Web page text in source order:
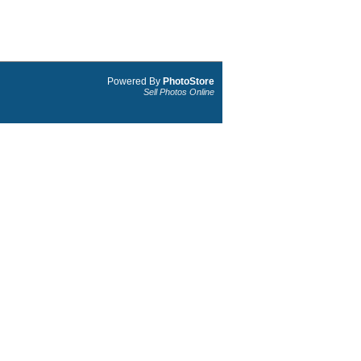
Powered By PhotoStore
Sell Photos Online